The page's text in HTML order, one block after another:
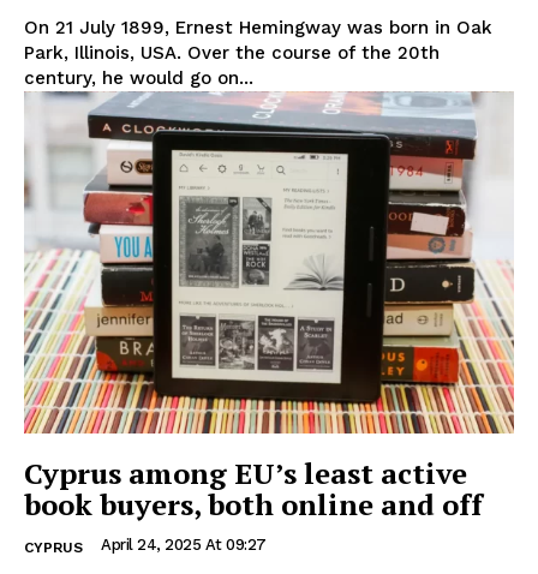
On 21 July 1899, Ernest Hemingway was born in Oak
Park, Illinois, USA. Over the course of the 20th
century, he would go on...
Cyprus among EU’s least active
book buyers, both online and off
CYPRUS April 24, 2025 At 09:27